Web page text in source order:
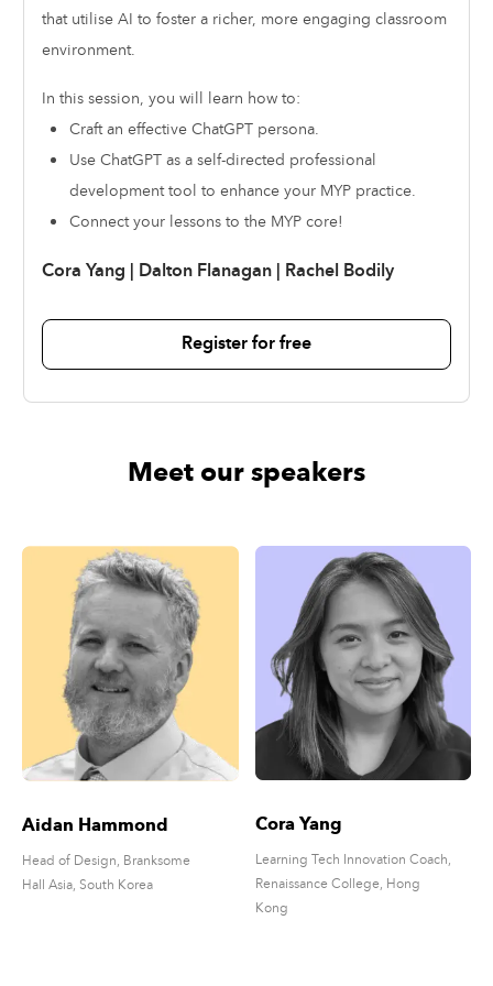
that utilise AI to foster a richer, more engaging classroom
environment.
In this session, you will learn how to:
Craft an effective ChatGPT persona.
Use ChatGPT as a self-directed professional
development tool to enhance your MYP practice.
Connect your lessons to the MYP core!
Cora Yang | Dalton Flanagan| Rachel Bodily
Register for free
Meet our speakers
Aidan Hammond
Head of Design, Branksome
Hall Asia, South Korea
Cora Yang
Learning Tech Innovation Coach,
Renaissance College, Hong
Kong